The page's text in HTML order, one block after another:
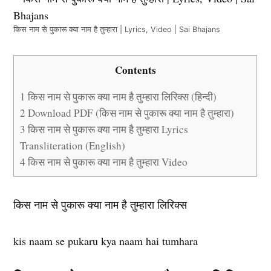
किस नाम से पुकारू क्या नाम है तुम्हारा | Lyrics, Video | Sai Bhajans
Contents
1 किस नाम से पुकारू क्या नाम है तुम्हारा लिरिक्स (हिन्दी)
2 Download PDF (किस नाम से पुकारू क्या नाम है तुम्हारा)
3 किस नाम से पुकारू क्या नाम है तुम्हारा Lyrics
Transliteration (English)
4 किस नाम से पुकारू क्या नाम है तुम्हारा Video
किस नाम से पुकारू क्या नाम है तुम्हारा लिरिक्स
kis naam se pukaru kya naam hai tumhara